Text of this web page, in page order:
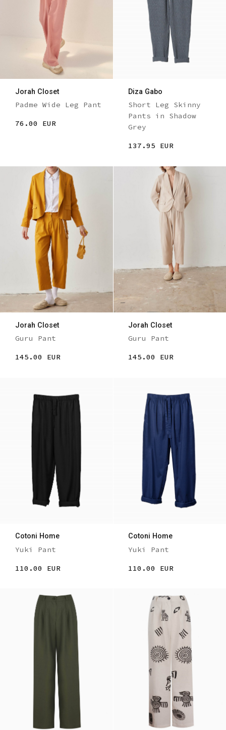
Jorah Closet
Padme Wide Leg Pant
76.00 EUR
Diza Gabo
Short Leg Skinny
Pants in Shadow
Grey
137.95 EUR
Jorah Closet
Guru Pant
145.00 EUR
Jorah Closet
Guru Pant
145.00 EUR
Cotoni Home
Yuki Pant
110.00 EUR
Cotoni Home
Yuki Pant
110.00 EUR